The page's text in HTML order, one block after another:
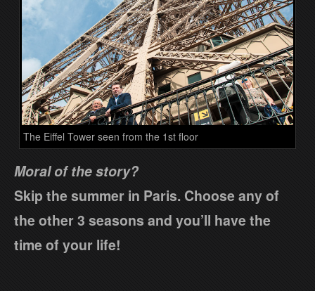
The Eiffel Tower seen from the 1st floor
Moral of the story?
Skip the summer in Paris. Choose any of
the other 3 seasons and you’ll have the
time of your life!